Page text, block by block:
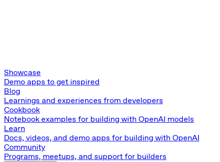
Showcase
Demo apps to get inspired
Blog
Learnings and experiences from developers
Cookbook
Notebook examples for building with OpenAI models
Learn
Docs, videos, and demo apps for building with OpenAI
Community
Programs, meetups, and support for builders